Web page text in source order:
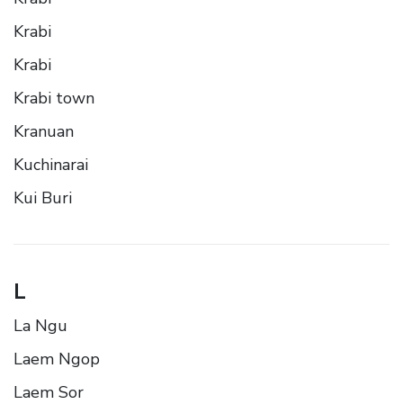
Krabi
Krabi
Krabi town
Kranuan
Kuchinarai
Kui Buri
L
La Ngu
Laem Ngop
Laem Sor